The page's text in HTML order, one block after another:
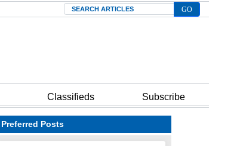
Search
Classifieds Subscribe
Preferred Posts